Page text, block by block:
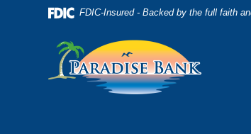
Download
FDIC-Insured - Backed by the full faith